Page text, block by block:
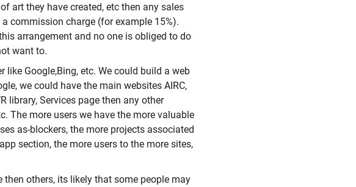
art they have created, etc then any sales
commission charge (for example 15%).
arrangement and no one is obliged to do
want to.
like Google,Bing, etc. We could build a web
we could have the main websites AIRC,
library, Services page then any other
The more users we have the more valuable
as-blockers, the more projects associated
section, the more users to the more sites,
others, its likely that some people may